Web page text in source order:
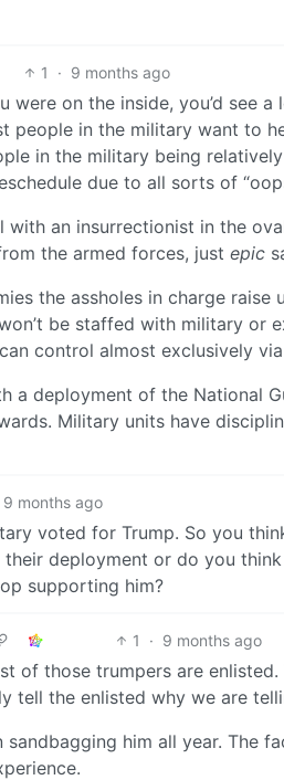
1 · 9 months ago
on the inside, you’d see
people in the military want to
in the military being relatively
due to all sorts of
with an insurrectionist in the
the armed forces, just epic
the assholes in charge
be staffed with military or
control almost exclusively
a deployment of the National
Military units have
9 months ago
voted for Trump. So you
deployment or do you
supporting him?
1 · 9 months ago
of those trumpers are
tell the enlisted why we are
him all year. The